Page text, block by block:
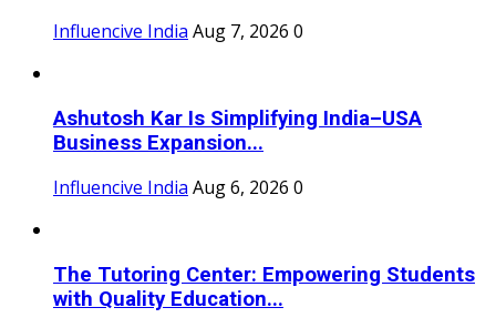
Influencive India Aug 7, 2026 0
Ashutosh Kar Is Simplifying India–USA
Business Expansion...
Influencive India Aug 6, 2026 0
The Tutoring Center: Empowering Students
with Quality Education...